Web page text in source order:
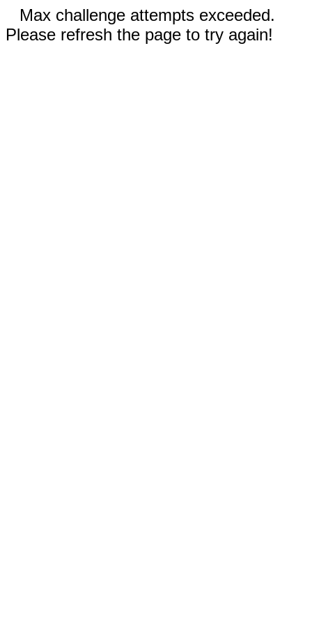
Max challenge attempts exceeded.
Please refresh the page to try again!